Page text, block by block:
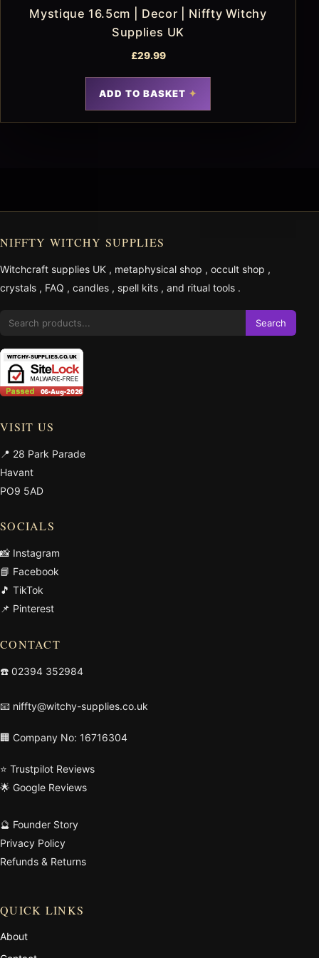
Mystique 16.5cm | Decor | Niffty Witchy
Supplies UK
£29.99
ADD TO BASKET
NIFFTY WITCHY SUPPLIES
Witchcraft supplies UK , metaphysical shop , occult shop ,
crystals , FAQ , candles , spell kits , and ritual tools .
Search
VISIT US
📍 28 Park Parade
Havant
PO9 5AD
SOCIALS
📸 Instagram
📘 Facebook
🎵 TikTok
📌 Pinterest
CONTACT
☎️ 02394 352984
📧 niffty@witchy-supplies.co.uk
🏢 Company No: 16716304
⭐ Trustpilot Reviews
🌟 Google Reviews
🔮 Founder Story
Privacy Policy
Refunds & Returns
QUICK LINKS
About